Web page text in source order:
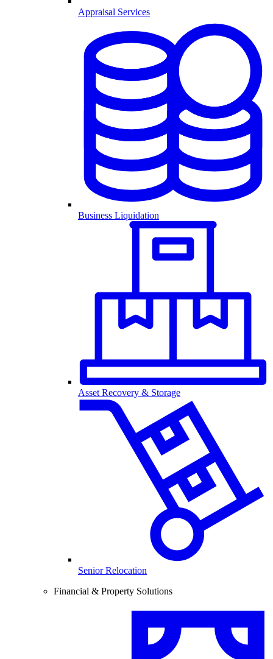
Appraisal Services
Business Liquidation
Asset Recovery & Storage
Senior Relocation
Financial & Property Solutions